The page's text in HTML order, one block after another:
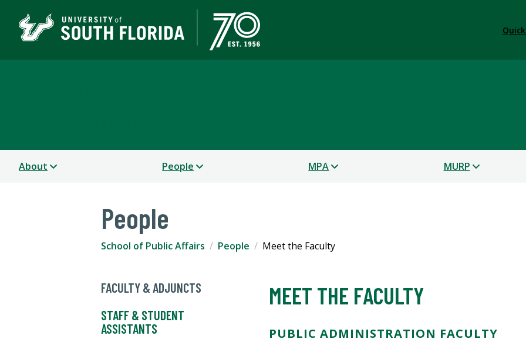
About People MPA MURP
People
School of Public Affairs People Meet the Faculty
FACULTY & ADJUNCTS
STAFF & STUDENT
ASSISTANTS
MEET THE FACULTY
PUBLIC ADMINISTRATION FACULTY